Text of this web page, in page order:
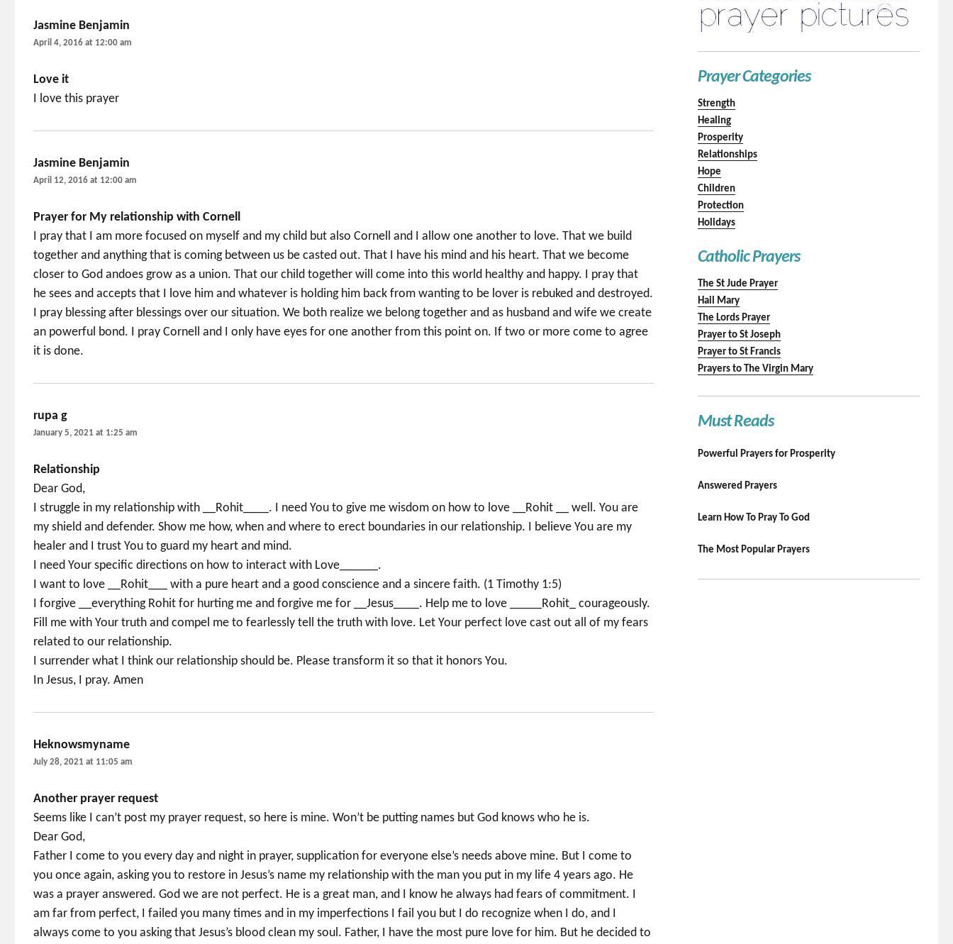
Jasmine Benjamin
April 4, 2016 at 12:00 am
Love it
I love this prayer
Jasmine Benjamin
April 12, 2016 at 12:00 am
Prayer for My relationship with Cornell
I pray that I am more focused on myself and my child but also Cornell and I allow one another to love. That we build
together and anything that is coming between us be casted out. That I have his mind and his heart. That we become
closer to God andoes grow as a union. That our child together will come into this world healthy and happy. I pray that
he sees and accepts that I love him and whatever is holding him back from wanting to be lover is rebuked and destroyed.
I pray blessing after blessings over our situation. We both realize we belong together and as husband and wife we create
an powerful bond. I pray Cornell and I only have eyes for one another from this point on. If two or more come to agree
it is done.
rupa g
January 5, 2021 at 1:25 am
Relationship
Dear God,
I struggle in my relationship with __Rohit____. I need You to give me wisdom on how to love __Rohit __ well. You are
my shield and defender. Show me how, when and where to erect boundaries in our relationship. I believe You are my
healer and I trust You to guard my heart and mind.
I need Your specific directions on how to interact with Love______.
I want to love __Rohit___ with a pure heart and a good conscience and a sincere faith. (1 Timothy 1:5)
I forgive __everything Rohit for hurting me and forgive me for __Jesus____. Help me to love _____Rohit_ courageously.
Fill me with Your truth and compel me to fearlessly tell the truth with love. Let Your perfect love cast out all of my fears
related to our relationship.
I surrender what I think our relationship should be. Please transform it so that it honors You.
In Jesus, I pray. Amen
Heknowsmyname
July 28, 2021 at 11:05 am
Another prayer request
Seems like I can’t post my prayer request, so here is mine. Won’t be putting names but God knows who he is.
Dear God,
Father I come to you every day and night in prayer, supplication for everyone else’s needs above mine. But I come to
you once again, asking you to restore in Jesus’s name my relationship with the man you put in my life 4 years ago. He
was a prayer answered. God we are not perfect. He is a great man, and I know he always had fears of commitment. I
am far from perfect, I failed you many times and in my imperfections I fail you but I do recognize when I do, and I
always come to you asking that Jesus’s blood clean my soul. Father, I have the most pure love for him. But he decided to
Prayer Categories
Strength
Healing
Prosperity
Relationships
Hope
Children
Protection
Holidays
Catholic Prayers
The St Jude Prayer
Hail Mary
The Lords Prayer
Prayer to St Joseph
Prayer to St Francis
Prayers to The Virgin Mary
Must Reads
Powerful Prayers for Prosperity
Answered Prayers
Learn How To Pray To God
The Most Popular Prayers